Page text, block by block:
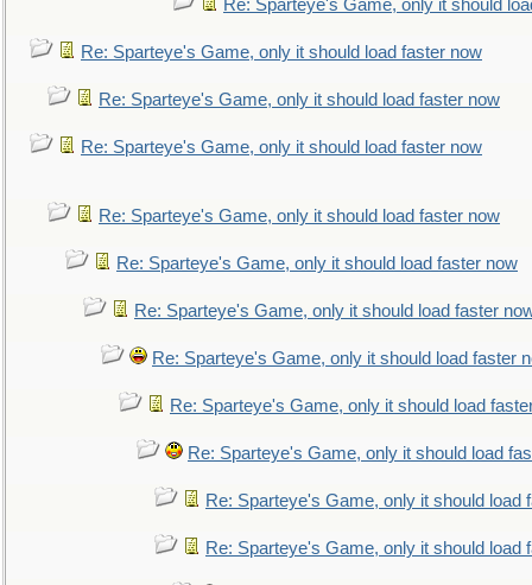
Re: Sparteye's Game, only it should
Re: Sparteye's Game, only it should load faster now
Re: Sparteye's Game, only it should load faster now
Re: Sparteye's Game, only it should load faster now
Re: Sparteye's Game, only it should load faster now
Re: Sparteye's Game, only it should load faster now
Re: Sparteye's Game, only it should load faster
Re: Sparteye's Game, only it should load faster
Re: Sparteye's Game, only it should load
Re: Sparteye's Game, only it should load
Re: Sparteye's Game, only it should load
Re: Sparteye's Game, only it should load